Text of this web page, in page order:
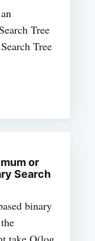
Tree
Tree
or
Search
binary